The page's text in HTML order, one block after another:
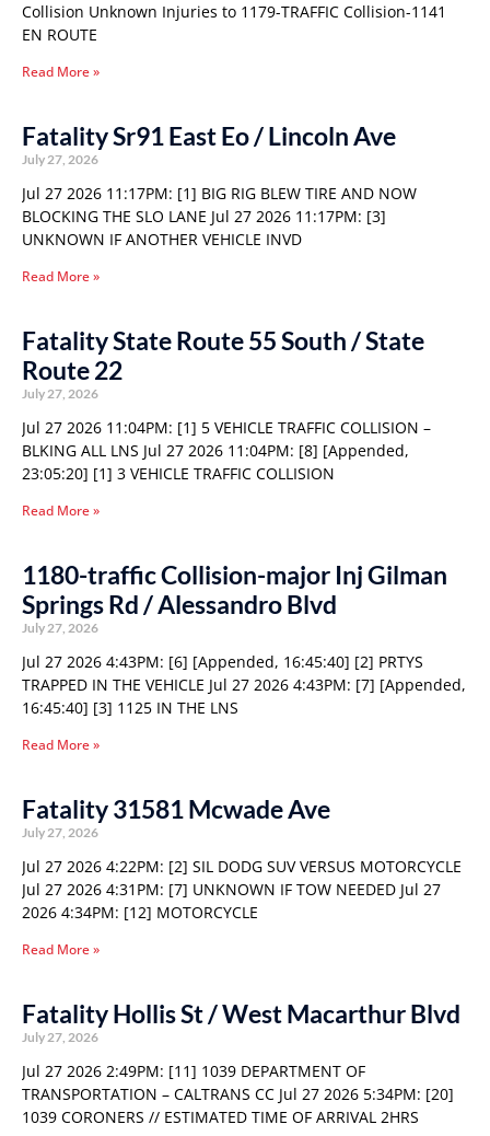
Collision Unknown Injuries to 1179-TRAFFIC Collision-1141
EN ROUTE
Read More »
Fatality Sr91 East Eo / Lincoln Ave
July 27, 2026
Jul 27 2026 11:17PM: [1] BIG RIG BLEW TIRE AND NOW
BLOCKING THE SLO LANE Jul 27 2026 11:17PM: [3]
UNKNOWN IF ANOTHER VEHICLE INVD
Read More »
Fatality State Route 55 South / State
Route 22
July 27, 2026
Jul 27 2026 11:04PM: [1] 5 VEHICLE TRAFFIC COLLISION –
BLKING ALL LNS Jul 27 2026 11:04PM: [8] [Appended,
23:05:20] [1] 3 VEHICLE TRAFFIC COLLISION
Read More »
1180-traffic Collision-major Inj Gilman
Springs Rd / Alessandro Blvd
July 27, 2026
Jul 27 2026 4:43PM: [6] [Appended, 16:45:40] [2] PRTYS
TRAPPED IN THE VEHICLE Jul 27 2026 4:43PM: [7] [Appended,
16:45:40] [3] 1125 IN THE LNS
Read More »
Fatality 31581 Mcwade Ave
July 27, 2026
Jul 27 2026 4:22PM: [2] SIL DODG SUV VERSUS MOTORCYCLE
Jul 27 2026 4:31PM: [7] UNKNOWN IF TOW NEEDED Jul 27
2026 4:34PM: [12] MOTORCYCLE
Read More »
Fatality Hollis St / West Macarthur Blvd
July 27, 2026
Jul 27 2026 2:49PM: [11] 1039 DEPARTMENT OF
TRANSPORTATION – CALTRANS CC Jul 27 2026 5:34PM: [20]
1039 CORONERS // ESTIMATED TIME OF ARRIVAL 2HRS